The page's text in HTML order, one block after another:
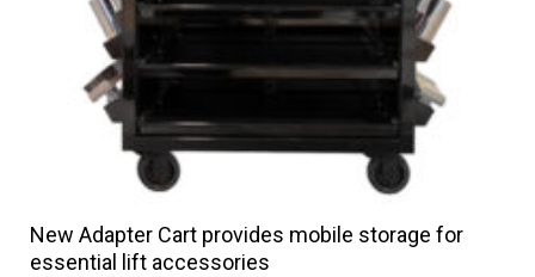
New Adapter Cart provides mobile storage for
essential lift accessories